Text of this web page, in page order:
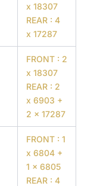
x 18307
REAR : 4
x 17287
FRONT : 2
x 18307
REAR : 2
x 6903 +
2 x 17287
FRONT : 1
x 6804 +
1 x 6805
REAR : 4